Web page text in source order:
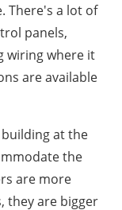
There's a lot of
panels,
wiring where it
are available
at the
the
are more
they are bigger